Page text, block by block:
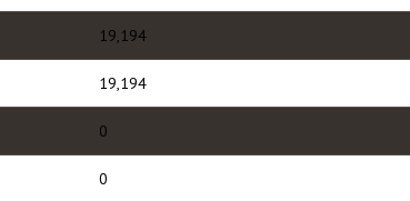
19,194
19,194
0
0